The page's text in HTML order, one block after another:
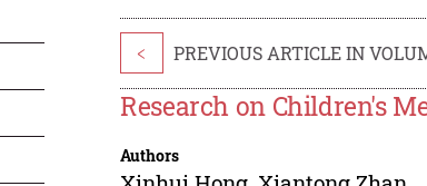
< PREVIOUS ARTICLE IN
Research on Children's
Authors